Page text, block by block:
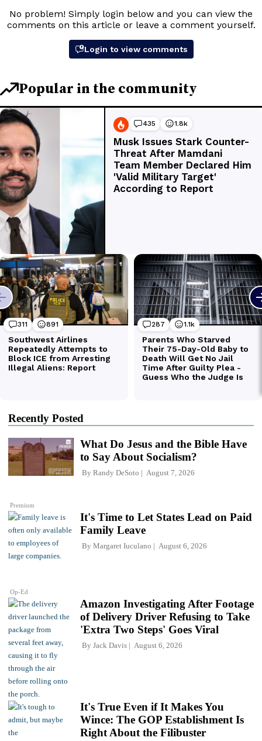
Recently Posted
Premium
What Do Jesus and the Bible Have
to Say About Socialism?
By Randy DeSoto August 7, 2026
Op-Ed
It's Time to Let States Lead on Paid
Family Leave
By Margaret Iuculano August 6, 2026
Amazon Investigating After Footage
of Delivery Driver Refusing to Take
'Extra Two Steps' Goes Viral
By Jack Davis August 6, 2026
It's True Even if It Makes You
Wince: The GOP Establishment Is
Right About the Filibuster